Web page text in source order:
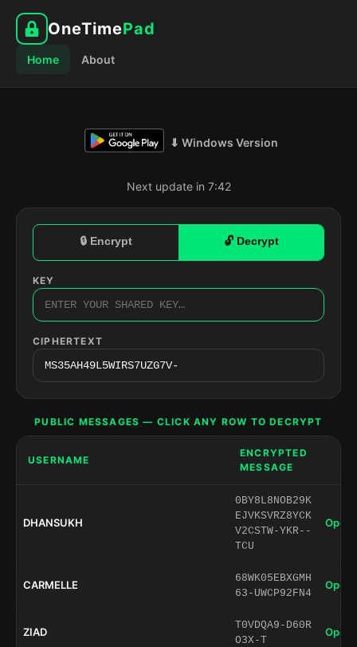
OneTimePad
Home About
⬇ Windows Version
Next update in 7:41
🔒 Encrypt 🔓 Decrypt
KEY
CIPHERTEXT
PUBLIC MESSAGES — CLICK ANY ROW TO DECRYPT
USERNAME
ENCRYPTED
MESSAGE
DHANSUKH
0BY8L8NOB29K
EJVKSVRZ8YCK
V2CSTW-YKR--
TCU
Open
CARMELLE
68WK05EBXGMH
63-UWCP92FN4
Open
ZIAD
T0VDQA9-D60R
O3X-T
Open